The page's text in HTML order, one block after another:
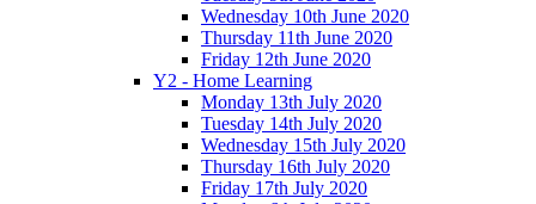
Wednesday 10th June 2020
Thursday 11th June 2020
Friday 12th June 2020
Y2 - Home Learning
Monday 13th July 2020
Tuesday 14th July 2020
Wednesday 15th July 2020
Thursday 16th July 2020
Friday 17th July 2020